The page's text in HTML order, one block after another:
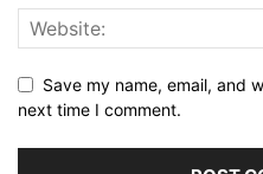
Save my name, email, and
next time I comment.